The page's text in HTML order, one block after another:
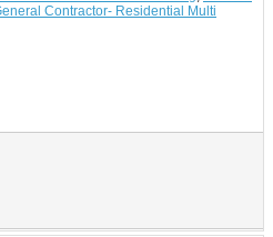
Contractor- Residential Multi